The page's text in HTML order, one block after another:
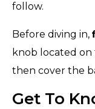
follow.
Before diving in,
knob located
then cover the
Get To